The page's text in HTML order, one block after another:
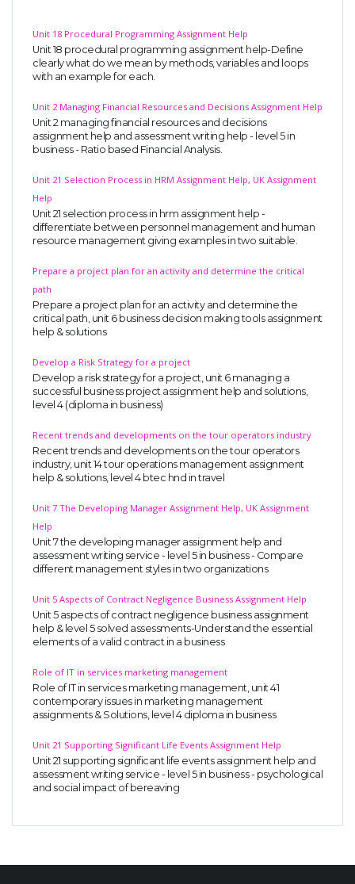
Unit 18 Procedural Programming Assignment Help
Unit 18 procedural programming assignment help-Define
clearly what do we mean by methods, variables and loops
with an example for each.
Unit 2 Managing Financial Resources and Decisions Assignment Help
Unit 2 managing financial resources and decisions
assignment help and assessment writing help - level 5 in
business - Ratio based Financial Analysis.
Unit 21 Selection Process in HRM Assignment Help, UK Assignment
Help
Unit 21 selection process in hrm assignment help -
differentiate between personnel management and human
resource management giving examples in two suitable.
Prepare a project plan for an activity and determine the critical
path
Prepare a project plan for an activity and determine the
critical path, unit 6 business decision making tools assignment
help & solutions
Develop a Risk Strategy for a project
Develop a risk strategy for a project, unit 6 managing a
successful business project assignment help and solutions,
level 4 (diploma in business)
Recent trends and developments on the tour operators industry
Recent trends and developments on the tour operators
industry, unit 14 tour operations management assignment
help & solutions, level 4 btec hnd in travel
Unit 7 The Developing Manager Assignment Help, UK Assignment
Help
Unit 7 the developing manager assignment help and
assessment writing service - level 5 in business - Compare
different management styles in two organizations
Unit 5 Aspects of Contract Negligence Business Assignment Help
Unit 5 aspects of contract negligence business assignment
help & level 5 solved assessments-Understand the essential
elements of a valid contract in a business
Role of IT in services marketing management
Role of IT in services marketing management, unit 41
contemporary issues in marketing management
assignments & Solutions, level 4 diploma in business
Unit 21 Supporting Significant Life Events Assignment Help
Unit 21 supporting significant life events assignment help and
assessment writing service - level 5 in business - psychological
and social impact of bereaving